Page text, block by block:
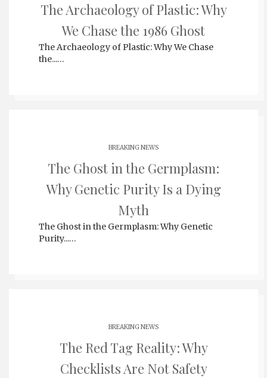
The Archaeology of Plastic: Why
We Chase the 1986 Ghost
The Archaeology of Plastic: Why We Chase
the...…
BREAKING NEWS
The Ghost in the Germplasm:
Why Genetic Purity Is a Dying
Myth
The Ghost in the Germplasm: Why Genetic
Purity...…
BREAKING NEWS
The Red Tag Reality: Why
Checklists Are Not Safety